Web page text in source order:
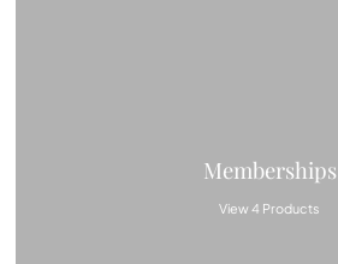
Memberships
View 4 Products